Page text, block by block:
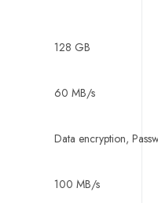
128 GB
60 MB/s
Data encryption,
100 MB/s